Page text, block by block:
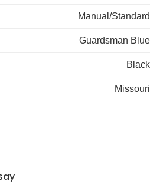
Manual/Standard
Guardsman Blue
Black
Missouri